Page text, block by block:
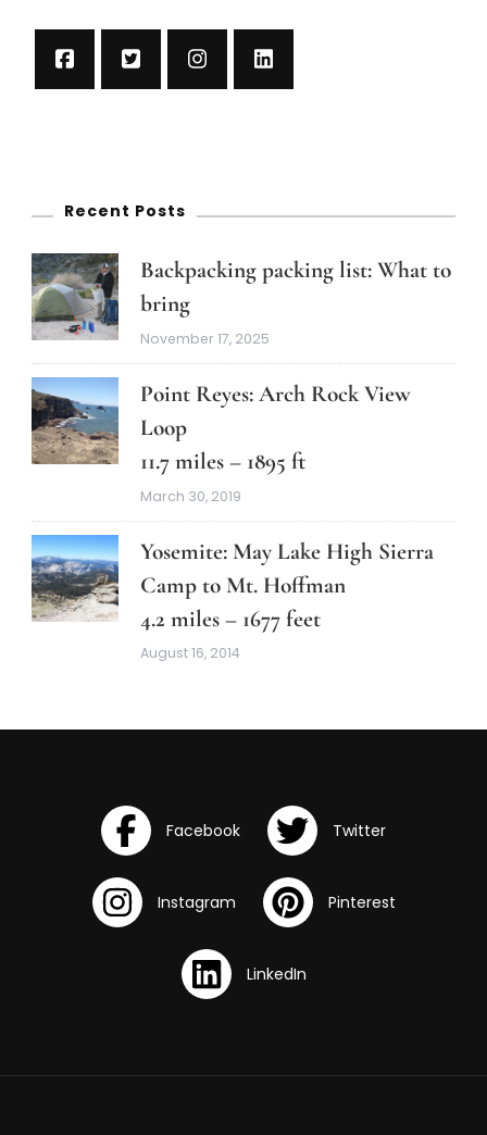
Recent Posts
Backpacking packing list: What to
bring
November 17, 2025
Point Reyes: Arch Rock View
Loop
11.7 miles – 1895 ft
March 30, 2019
Yosemite: May Lake High Sierra
Camp to Mt. Hoffman
4.2 miles – 1677 feet
August 16, 2014